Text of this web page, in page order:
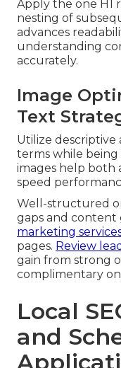
Apply the one H1
nesting of
advances
understanding
accurately.
Image
Text
Utilize
terms while being
images help both
speed
Well-structured
gaps and content
marketing
pages. Review
gain from strong
complimentary
Local
and